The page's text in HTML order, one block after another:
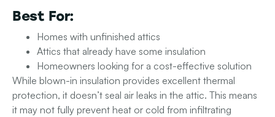
Best For:
Homes with unfinished attics
Attics that already have some insulation
Homeowners looking for a cost-effective solution
While blown-in insulation provides excellent thermal
protection, it doesn’t seal air leaks in the attic. This means
it may not fully prevent heat or cold from infiltrating